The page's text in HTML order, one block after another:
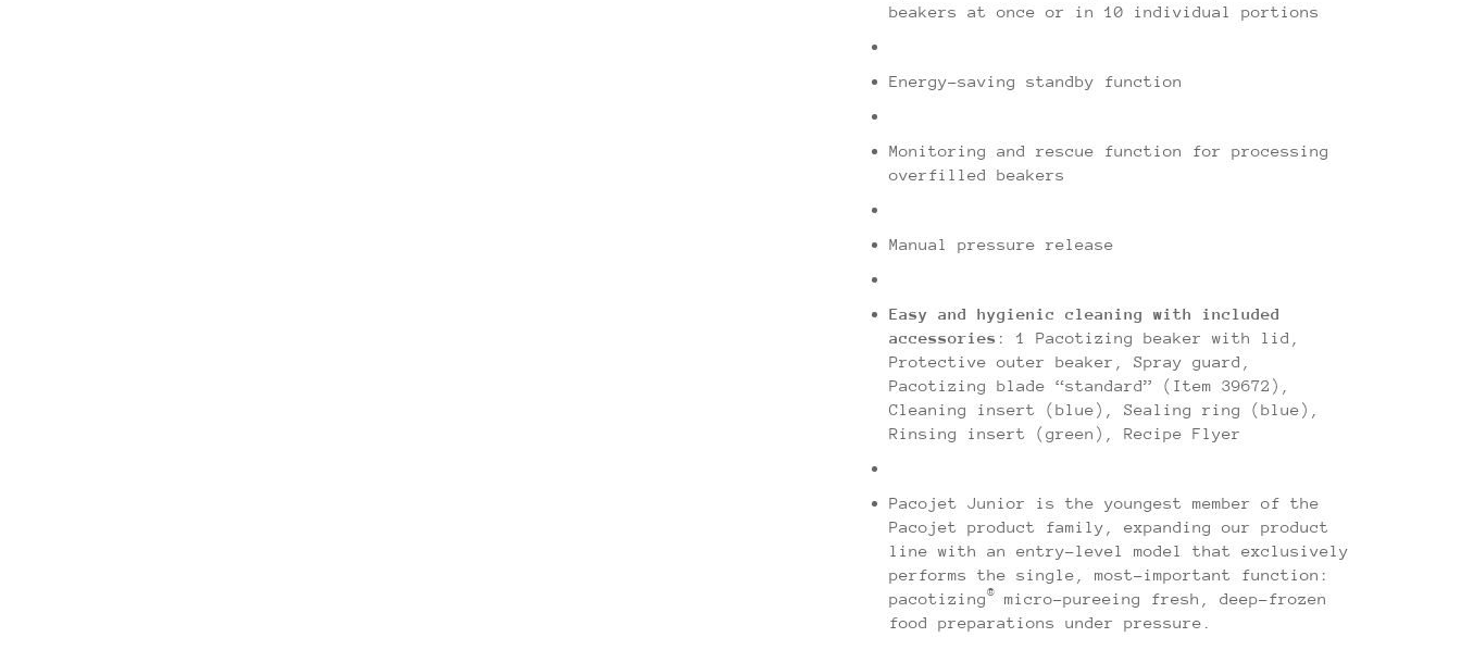
beakers at once or in 10 individual portions
Energy-saving standby function
Monitoring and rescue function for processing
overfilled beakers
Manual pressure release
Easy and hygienic cleaning with included
accessories : 1 Pacotizing beaker with lid,
Protective outer beaker, Spray guard,
Pacotizing blade “standard” (Item 39672),
Cleaning insert (blue), Sealing ring (blue),
Rinsing insert (green), Recipe Flyer
Pacojet Junior is the youngest member of the
Pacojet product family, expanding our product
line with an entry-level model that exclusively
performs the single, most-important function:
pacotizing®
micro-pureeing fresh, deep-frozen
food preparations under pressure.